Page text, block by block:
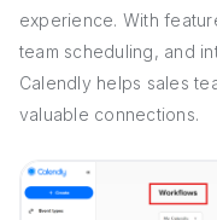
experience. With
team scheduling, and
Calendly helps sales
valuable connections.